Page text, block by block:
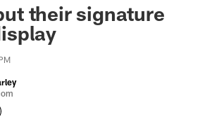
their signature